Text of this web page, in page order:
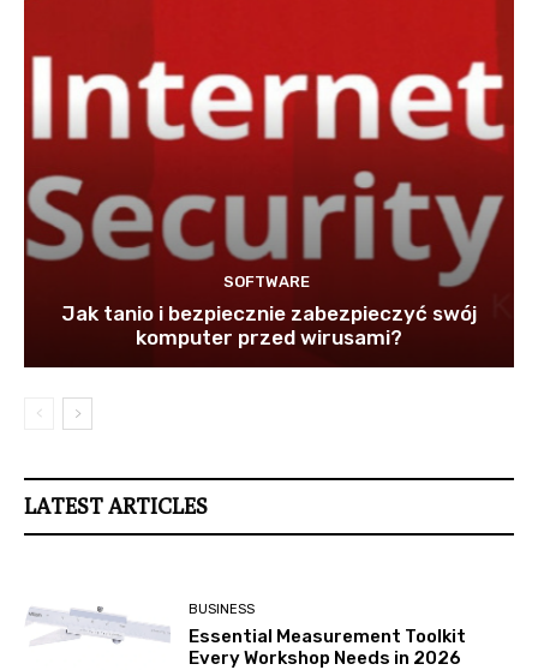
SOFTWARE
Jak tanio i bezpiecznie zabezpieczyć swój
komputer przed wirusami?
LATEST ARTICLES
BUSINESS
Essential Measurement Toolkit
Every Workshop Needs in 2026